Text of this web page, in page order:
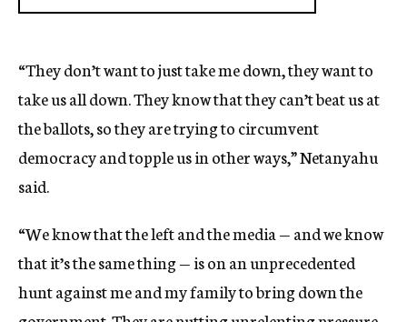
“They don’t want to just take me down, they want to
take us all down. They know that they can’t beat us at
the ballots, so they are trying to circumvent
democracy and topple us in other ways,” Netanyahu
said.
“We know that the left and the media — and we know
that it’s the same thing — is on an unprecedented
hunt against me and my family to bring down the